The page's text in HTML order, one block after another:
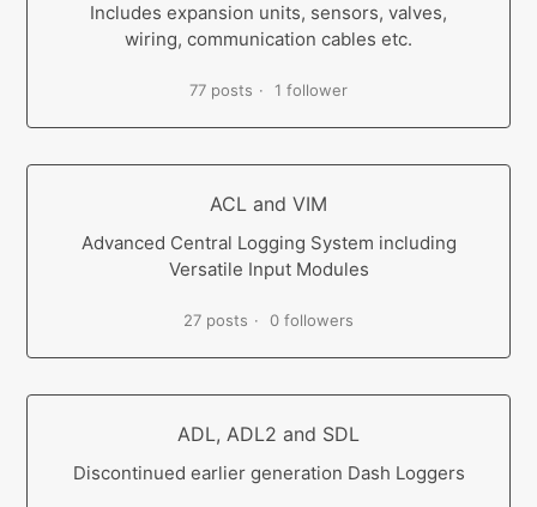
Includes expansion units, sensors, valves,
wiring, communication cables etc.
77 posts 1 follower
ACL and VIM
Advanced Central Logging System including
Versatile Input Modules
27 posts 0 followers
ADL, ADL2 and SDL
Discontinued earlier generation Dash Loggers